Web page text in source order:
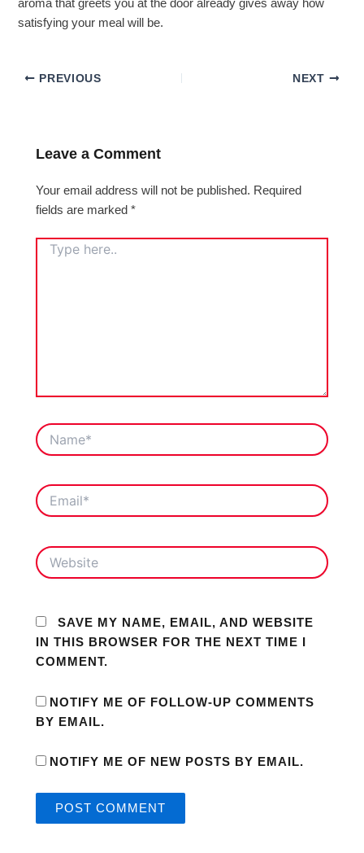
aroma that greets you at the door already gives away how
satisfying your meal will be.
PREVIOUS NEXT
Leave a Comment
Your email address will not be published. Required
fields are marked*
TYPE
HERE..
NAME*
EMAIL*
WEBSITE
SAVE MY NAME, EMAIL, AND WEBSITE
IN THIS BROWSER FOR THE NEXT TIME I
COMMENT.
NOTIFY ME OF FOLLOW-UP COMMENTS
BY EMAIL.
NOTIFY ME OF NEW POSTS BY EMAIL.